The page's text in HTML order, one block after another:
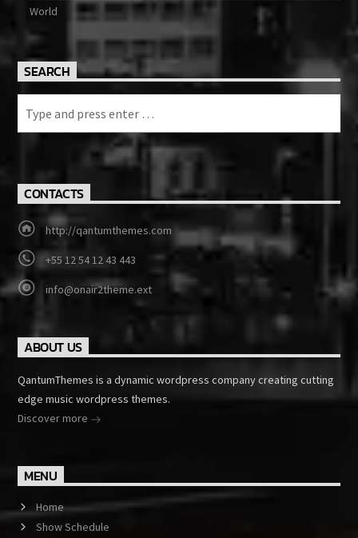
World
SEARCH
CONTACTS
http://qantumthemes.com
+55 12 54 12 43 443
info@onair2theme.ext
ABOUT US
QantumThemes is a dynamic wordpress company creating cutting
edge music wordpress themes.
Discover more
MENU
Home
Show Schedule